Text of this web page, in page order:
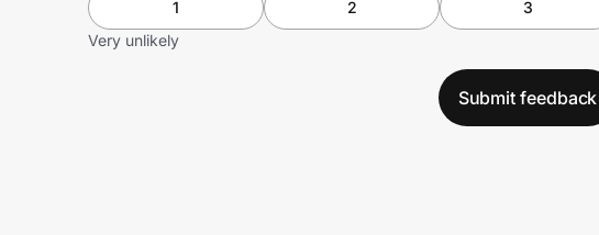
1 2 3
Very unlikely
Submit feedback